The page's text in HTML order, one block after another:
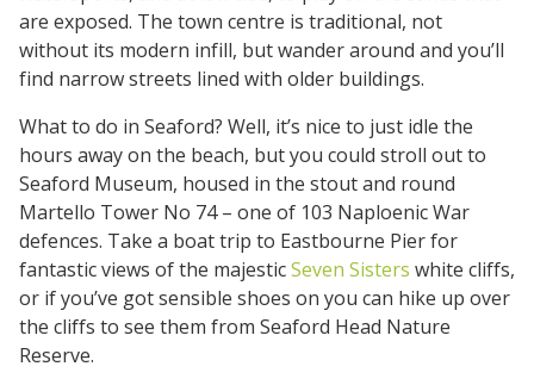
are exposed. The town centre is traditional, not
without its modern infill, but wander around and you’ll
find narrow streets lined with older buildings.
What to do in Seaford? Well, it’s nice to just idle the
hours away on the beach, but you could stroll out to
Seaford Museum, housed in the stout and round
Martello Tower No 74 – one of 103 Naploenic War
defences. Take a boat trip to Eastbourne Pier for
fantastic views of the majesticSeven Sisters white cliffs,
or if you’ve got sensible shoes on you can hike up over
the cliffs to see them from Seaford Head Nature
Reserve.